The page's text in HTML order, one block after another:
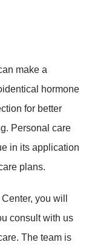
make a
hormone
for better
Personal care
in its application
plans.
you will
consult with us
The team is